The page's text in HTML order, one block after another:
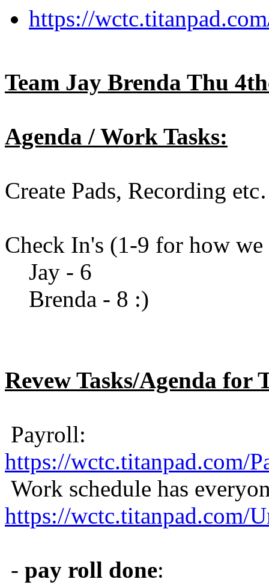
https://
Team Jay Brenda Thu
Agenda / Work Tasks:
Create Pads, Recording
Check In's (1-9 for how
Jay - 6
Brenda - 8 :)
Revew Tasks/Agenda for
Payroll:
https://wctc.titanpad.com/
Work schedule has
https://wctc.titanpad.com/
- pay roll done: